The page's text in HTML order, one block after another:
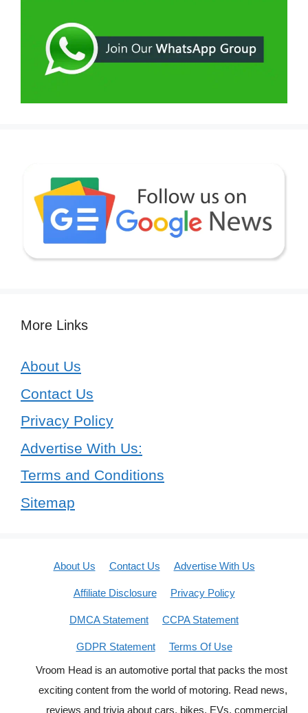
More Links
About Us
Contact Us
Privacy Policy
Advertise With Us:
Terms and Conditions
Sitemap
About Us Contact Us Advertise With Us
Affiliate Disclosure Privacy Policy
DMCA Statement CCPA Statement
GDPR Statement
Terms Of Use
Vroom Head is an automotive portal that packs the most
exciting content from the world of motoring. Read news,
reviews and trivia about cars, bikes, EVs, commercial